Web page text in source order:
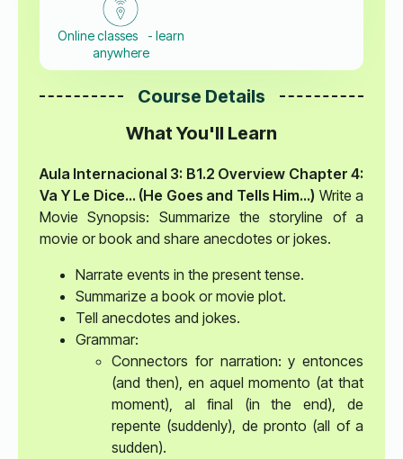
Online classes - learn
anywhere
Course Details
What You'll Learn
Aula Internacional 3: B1.2 Overview Chapter 4:
Va Y Le Dice… (He Goes and Tells Him…) Write a
Movie Synopsis: Summarize the storyline of a
movie or book and share anecdotes or jokes.
Narrate events in the present tense.
Summarize a book or movie plot.
Tell anecdotes and jokes.
Grammar:
Connectors for narration: y entonces
(and then), en aquel momento (at that
moment), al final (in the end), de
repente (suddenly), de pronto (all of a
sudden).